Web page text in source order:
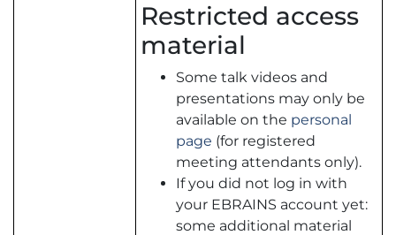
Restricted access
material
Some talk videos and
presentations may only be
available on the personal
page (for registered
meeting attendants only).
If you did not log in with
your EBRAINS account yet:
some additional material